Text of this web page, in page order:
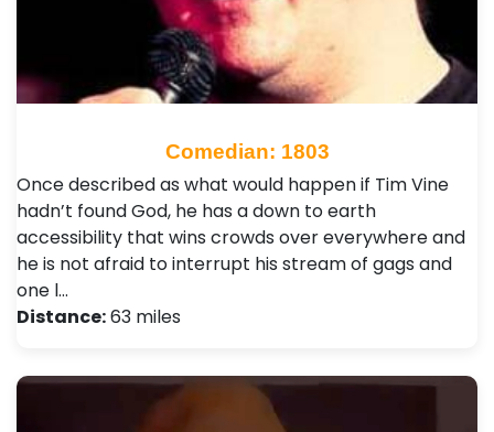
Comedian: 1803
Once described as what would happen if Tim Vine
hadn’t found God, he has a down to earth
accessibility that wins crowds over everywhere and
he is not afraid to interrupt his stream of gags and
one l…
Distance:63 miles